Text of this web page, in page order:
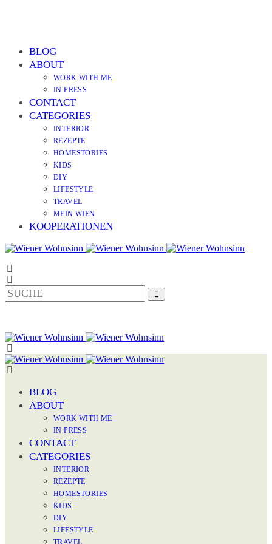
BLOG
ABOUT
WORK WITH ME
IN PRESS
CONTACT
CATEGORIES
INTERIOR
REZEPTE
HOMESTORIES
KIDS
DIY
LIFESTYLE
TRAVEL
MEIN WIEN
KOOPERATIONEN
BLOG
ABOUT
WORK WITH ME
IN PRESS
CONTACT
CATEGORIES
INTERIOR
REZEPTE
HOMESTORIES
KIDS
DIY
LIFESTYLE
TRAVEL